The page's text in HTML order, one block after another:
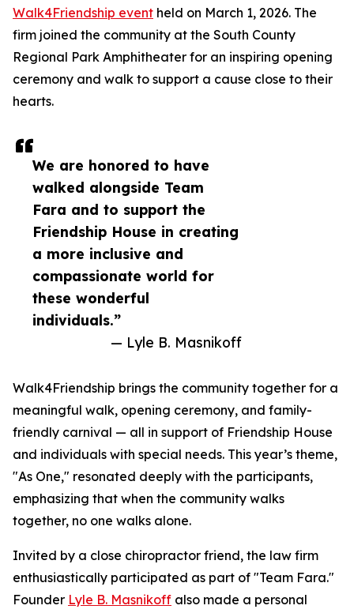
We are honored to have
walked alongside Team
Fara and to support the
Friendship House in creating
a more inclusive and
compassionate world for
these wonderful
individuals.”
— Lyle B. Masnikoff
Walk4Friendship event held on March 1, 2026. The
firm joined the community at the South County
Regional Park Amphitheater for an inspiring opening
ceremony and walk to support a cause close to their
hearts.
Walk4Friendship brings the community together for a
meaningful walk, opening ceremony, and family-
friendly carnival — all in support of Friendship House
and individuals with special needs. This year’s theme,
"As One," resonated deeply with the participants,
emphasizing that when the community walks
together, no one walks alone.
Invited by a close chiropractor friend, the law firm
enthusiastically participated as part of "Team Fara."
Founder Lyle B. Masnikoff also made a personal